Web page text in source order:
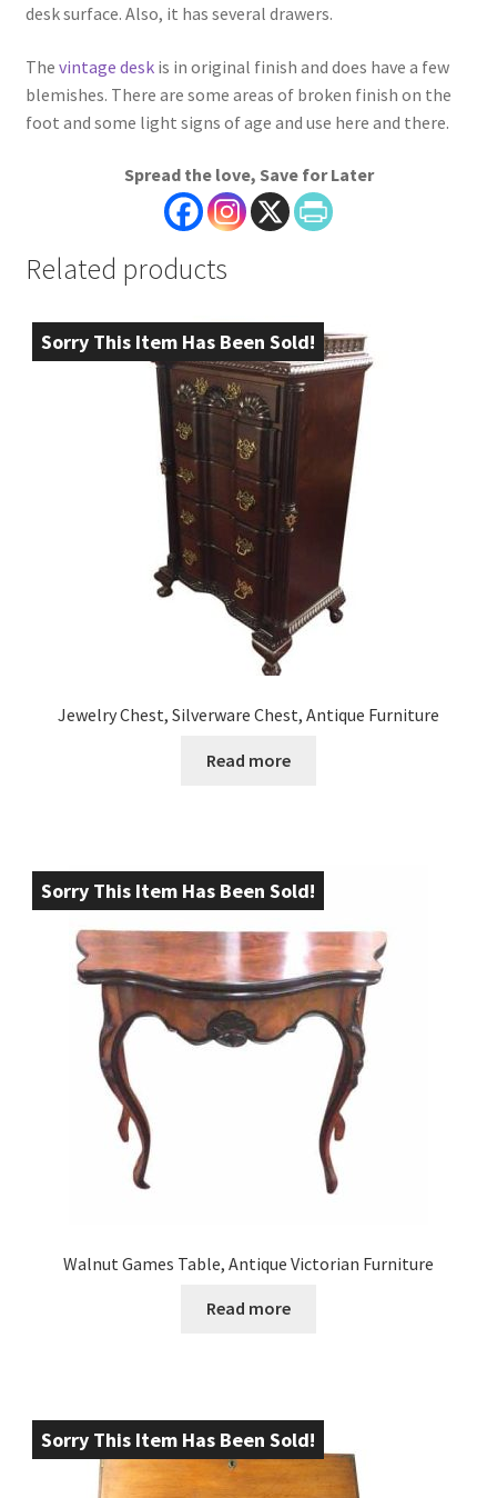
desk surface. Also, it has several drawers.
The vintage deskis in original finish and does have a few
blemishes. There are some areas of broken finish on the
foot and some light signs of age and use here and there.
Spread the love, Save for Later
Related products
Sorry This Item Has Been Sold!
Jewelry Chest, Silverware Chest, Antique Furniture
Read more
Sorry This Item Has Been Sold!
Walnut Games Table, Antique Victorian Furniture
Read more
Sorry This Item Has Been Sold!